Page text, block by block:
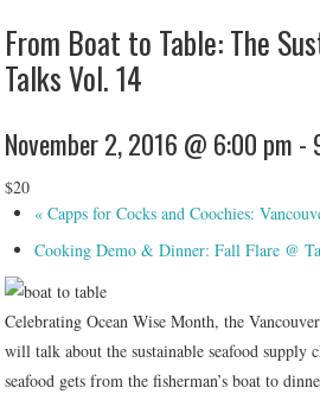
From Boat to Table: The
Talks Vol. 14
November 2, 2016 @ 6:00 pm -
$20
« Capps for Cocks and Coochies:
Cooking Demo & Dinner: Fall Flare @
Celebrating Ocean Wise Month, the
will talk about the sustainable seafood supply
seafood gets from the fisherman’s boat to